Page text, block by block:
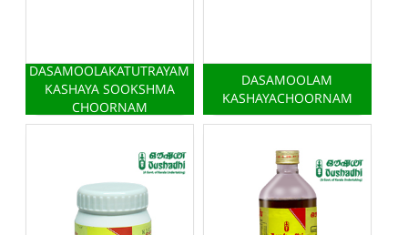
DASAMOOLAKATUTRAYAM
KASHAYA SOOKSHMA
CHOORNAM
DASAMOOLAM
KASHAYACHOORNAM